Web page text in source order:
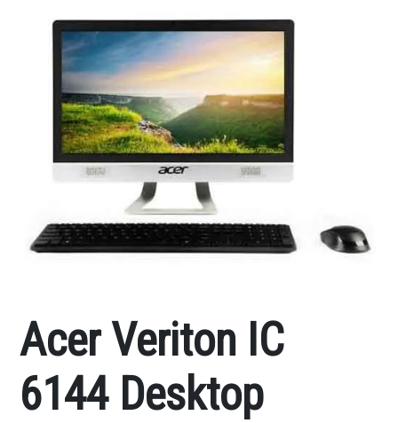
Acer Veriton IC
6144 Desktop